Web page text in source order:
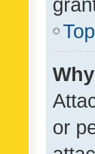
Top
or